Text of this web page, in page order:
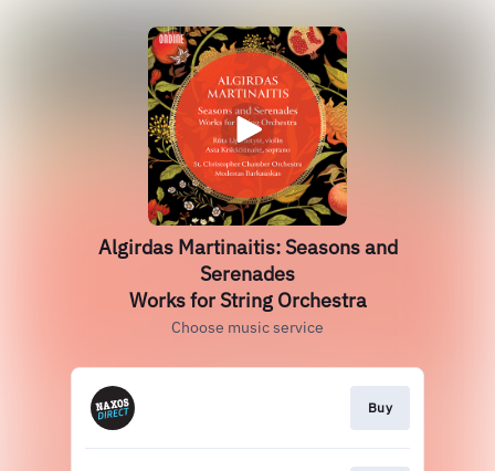
Algirdas Martinaitis: Seasons and
Serenades
Works for String Orchestra
Choose music service
Buy